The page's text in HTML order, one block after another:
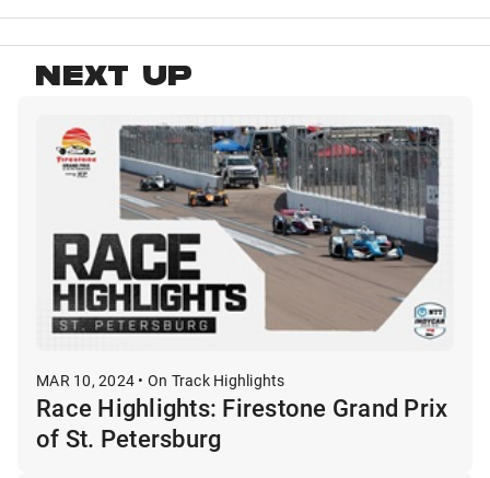
NEXT UP
MAR 10, 2024 • On Track Highlights
Race Highlights: Firestone Grand Prix
of St. Petersburg